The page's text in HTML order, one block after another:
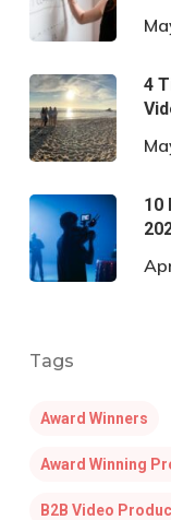
4
10
Tags
Award Winners
Award Winning
B2B Video